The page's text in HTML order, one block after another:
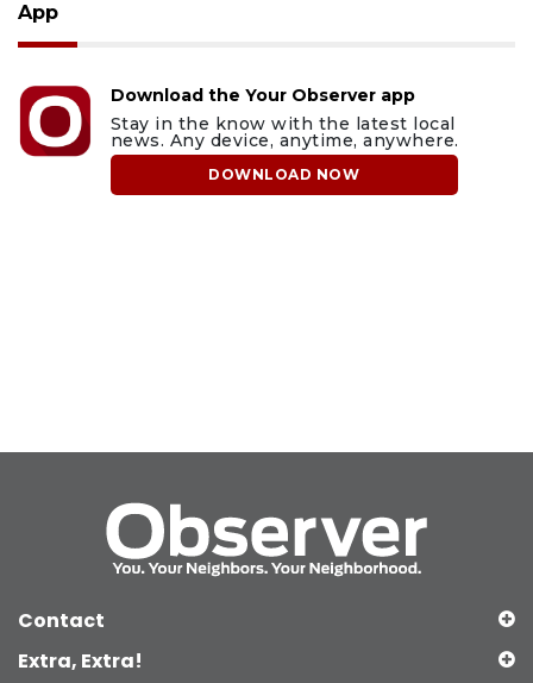
App
Download the Your Observer app
Stay in the know with the latest local
news. Any device, anytime, anywhere.
DOWNLOAD NOW
Contact
Extra, Extra!